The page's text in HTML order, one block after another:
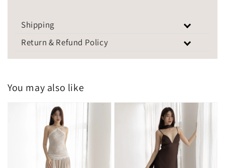
Shipping
Return & Refund Policy
You may also like